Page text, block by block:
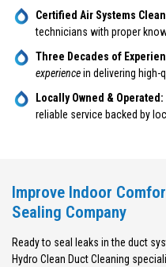
Certified Air Systems
technicians with proper
Three Decades of
experiencein delivering high-
Locally Owned & Operated:
reliable service backed by
Improve Indoor
Sealing Company
Ready to seal leaks in the duct
Hydro Clean Duct Cleaning